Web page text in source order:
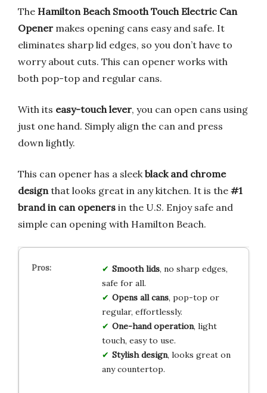
The Hamilton Beach Smooth Touch Electric Can
Opener makes opening cans easy and safe. It
eliminates sharp lid edges, so you don’t have to
worry about cuts. This can opener works with
both pop-top and regular cans.
With its easy-touch lever, you can open cans using
just one hand. Simply align the can and press
down lightly.
This can opener has a sleekblack and chrome
designthat looks great in any kitchen. It is the #1
brand in can openers in the U.S. Enjoy safe and
simple can opening with Hamilton Beach.
Smooth lids, no sharp edges,
safe for all.
Opens all cans, pop-top or
regular, effortlessly.
One-hand operation, light
touch, easy to use.
Stylish design, looks great on
any countertop.